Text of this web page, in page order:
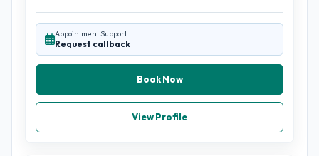
Appointment Support
Request callback
Book Now
View Profile